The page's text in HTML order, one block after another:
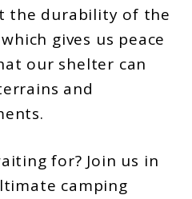
the durability of the
gives us peace
our shelter can
and
for? Join us in
camping